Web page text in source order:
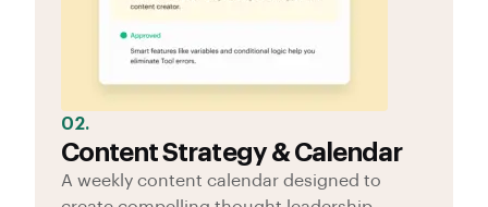
02.
Content Strategy & Calendar
A weekly content calendar designed to